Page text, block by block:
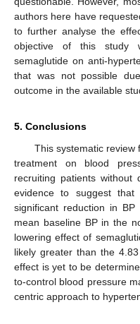
authors here have
to further analyse the
objective of this study
semaglutide on anti-
that was not possible
outcome in the available
5. Conclusions
This systematic
treatment on blood
recruiting patients without
evidence to suggest
significant reduction in
mean baseline BP in the
lowering effect of
likely greater than the
effect is yet to be
to-control blood pressure
centric approach to